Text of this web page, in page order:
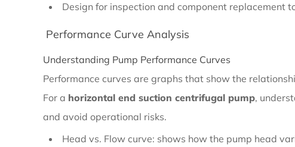
Long-
Term
Durability
and
Wear
Resistance
Design for inspection and component replacement
Performance Curve Analysis
Understanding Pump Performance Curves
Performance curves are graphs that show the
For a horizontal end suction centrifugal pump,
and avoid operational risks.
Head vs. Flow curve: shows how the pump head